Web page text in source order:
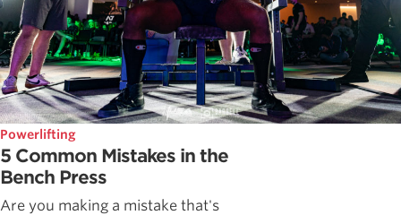
Powerlifting
5 Common Mistakes in the
Bench Press
Are you making a mistake that's